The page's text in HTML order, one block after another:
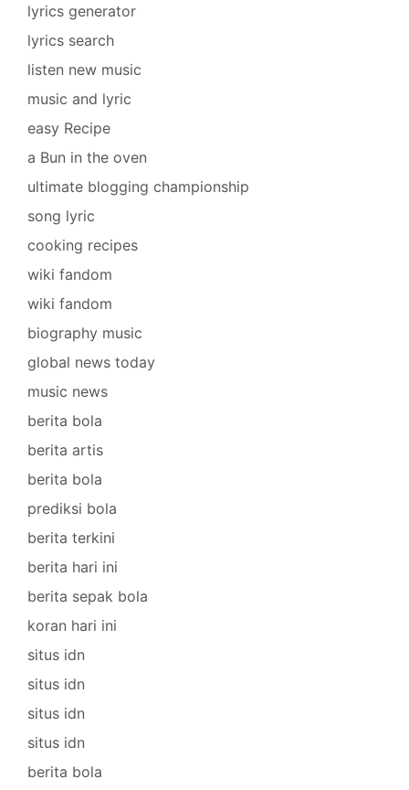
lyrics generator
lyrics search
listen new music
music and lyric
easy Recipe
a Bun in the oven
ultimate blogging championship
song lyric
cooking recipes
wiki fandom
wiki fandom
biography music
global news today
music news
berita bola
berita artis
berita bola
prediksi bola
berita terkini
berita hari ini
berita sepak bola
koran hari ini
situs idn
situs idn
situs idn
situs idn
berita bola